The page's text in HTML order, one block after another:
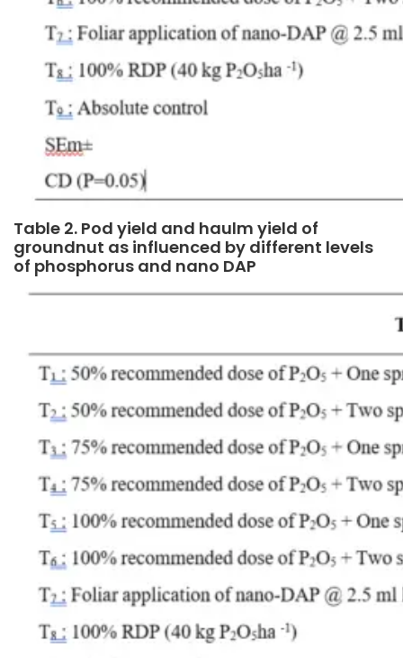
Table 2. Pod yield and haulm yield of
groundnut as influenced by different levels
of phosphorus and nano DAP